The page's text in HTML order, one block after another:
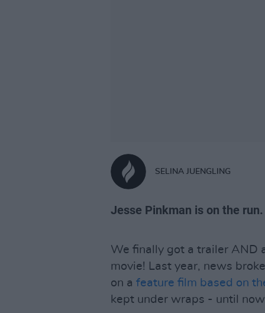
SELINA JUENGLING
Jesse Pinkman is on the run.
We finally got a trailer AND
movie! Last year, news
on a feature film based on
kept under wraps - until